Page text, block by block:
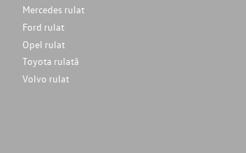
Mercedes rulat
Ford rulat
Opel rulat
Toyota rulată
Volvo rulat